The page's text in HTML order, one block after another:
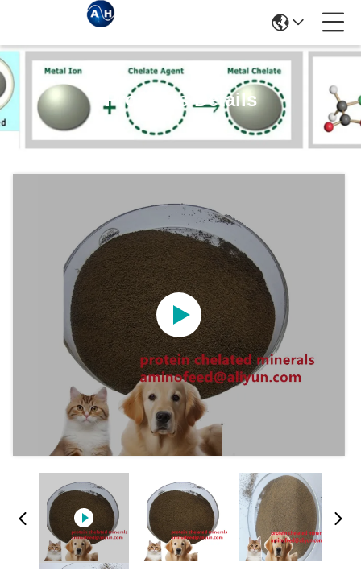
Products Details